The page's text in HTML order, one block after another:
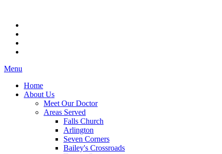
Menu
Home
About Us
Meet Our Doctor
Areas Served
Falls Church
Arlington
Seven Corners
Bailey's Crossroads